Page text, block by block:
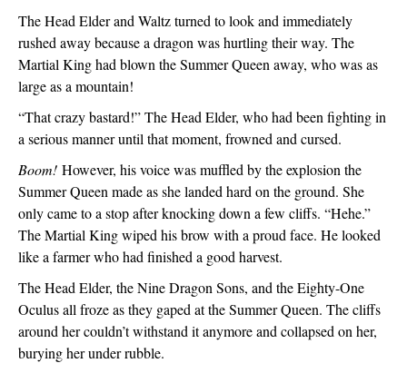
The Head Elder and Waltz turned to look and immediately
rushed away because a dragon was hurtling their way. The
Martial King had blown the Summer Queen away, who was as
large as a mountain!
“That crazy bastard!” The Head Elder, who had been fighting in
a serious manner until that moment, frowned and cursed.
Boom! However, his voice was muffled by the explosion the
Summer Queen made as she landed hard on the ground. She
only came to a stop after knocking down a few cliffs. “Hehe.”
The Martial King wiped his brow with a proud face. He looked
like a farmer who had finished a good harvest.
The Head Elder, the Nine Dragon Sons, and the Eighty-One
Oculus all froze as they gaped at the Summer Queen. The cliffs
around her couldn’t withstand it anymore and collapsed on her,
burying her under rubble.